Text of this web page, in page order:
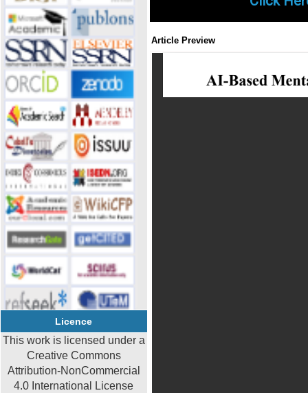
Licence
This work is licensed under a
Creative Commons
Attribution-NonCommercial
4.0 International License
Article Preview